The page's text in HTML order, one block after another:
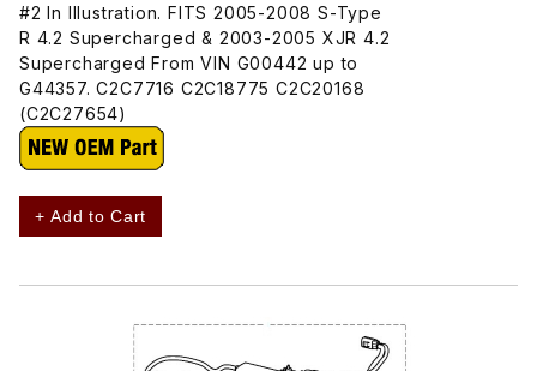
#2 In Illustration. FITS 2005-2008 S-Type
R 4.2 Supercharged & 2003-2005 XJR 4.2
Supercharged From VIN G00442 up to
G44357. C2C7716 C2C18775 C2C20168
(C2C27654)
+ Add to Cart